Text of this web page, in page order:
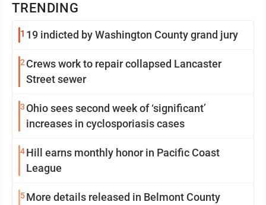
TRENDING
1 19 indicted by Washington County grand jury
2 Crews work to repair collapsed Lancaster
Street sewer
3 Ohio sees second week of ‘significant’
increases in cyclosporiasis cases
4Hill earns monthly honor in Pacific Coast
League
5More details released in Belmont County